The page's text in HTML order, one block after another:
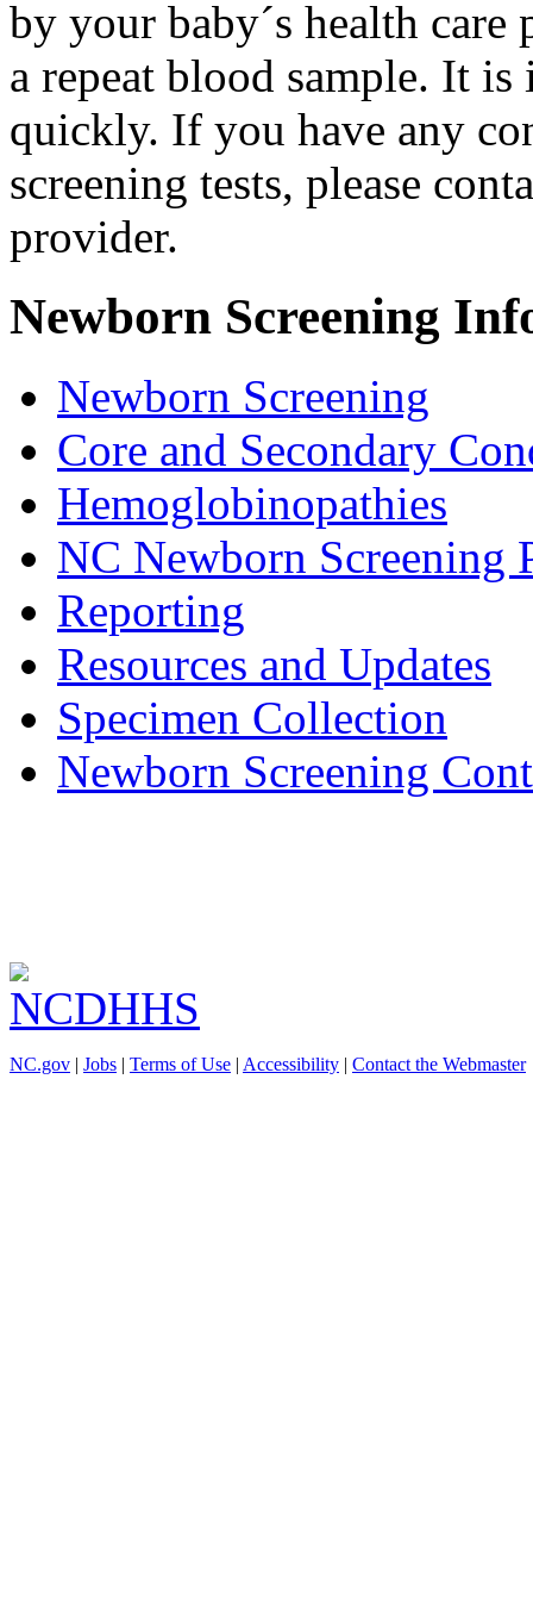
by your baby´s health
a repeat blood sample. It
quickly. If you have any
screening tests, please
provider.
Newborn Screening
Newborn Screening
Core and Secondary
Hemoglobinopathies
NC Newborn Screening
Reporting
Resources and Updates
Specimen Collection
Newborn Screening
NC.gov | Jobs | Terms of Use | Accessibility | Contact the Webmaster